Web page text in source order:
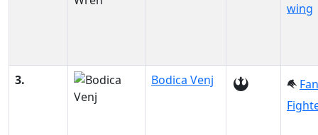
wing
3. Bodica Venj